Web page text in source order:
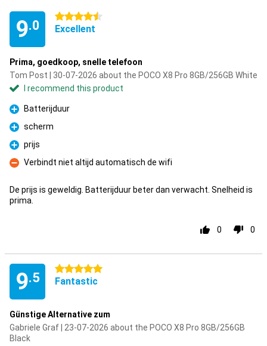
9.0
4.5 stars
Excellent
Prima, goedkoop, snelle telefoon
Tom Post | 30-07-2026 about the POCO X8 Pro 8GB/256GB White
I recommend this product
Pro
Batterijduur
Pro
scherm
Pro
prijs
Con
Verbindt niet altijd automatisch de wifi
De prijs is geweldig. Batterijduur beter dan verwacht. Snelheid is
prima.
0 0
9.5
5 stars
Fantastic
Günstige Alternative zum
Gabriele Graf | 23-07-2026 about the POCO X8 Pro 8GB/256GB
Black